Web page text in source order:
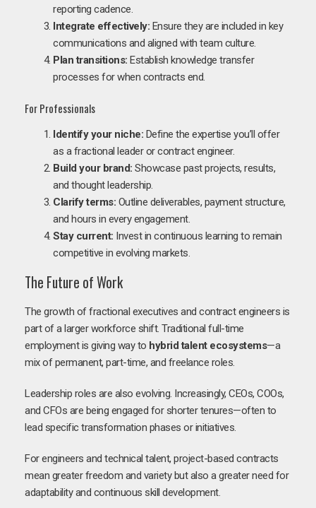
reporting cadence.
Integrate effectively: Ensure they are included in key
communications and aligned with team culture.
Plan transitions: Establish knowledge transfer
processes for when contracts end.
For Professionals
Identify your niche: Define the expertise you’ll offer
as a fractional leader or contract engineer.
Build your brand: Showcase past projects, results,
and thought leadership.
Clarify terms: Outline deliverables, payment structure,
and hours in every engagement.
Stay current: Invest in continuous learning to remain
competitive in evolving markets.
The Future of Work
The growth of fractional executives and contract engineers is
part of a larger workforce shift. Traditional full-time
employment is giving way to hybrid talent ecosystems—a
mix of permanent, part-time, and freelance roles.
Leadership roles are also evolving. Increasingly, CEOs, COOs,
and CFOs are being engaged for shorter tenures—often to
lead specific transformation phases or initiatives.
For engineers and technical talent, project-based contracts
mean greater freedom and variety but also a greater need for
adaptability and continuous skill development.